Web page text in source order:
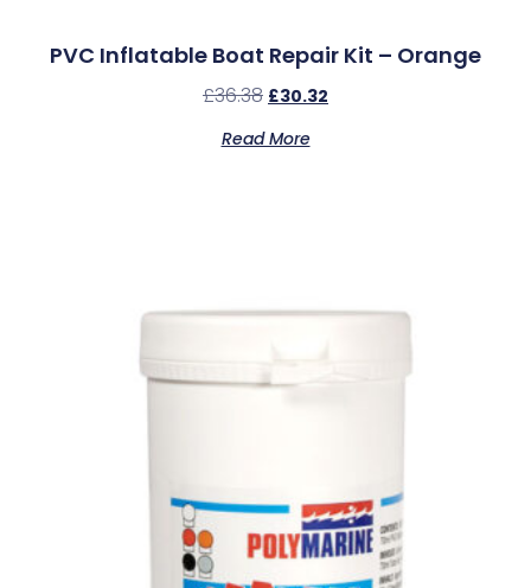
PVC Inflatable Boat Repair Kit – Orange
£36.38 £30.32
Read More